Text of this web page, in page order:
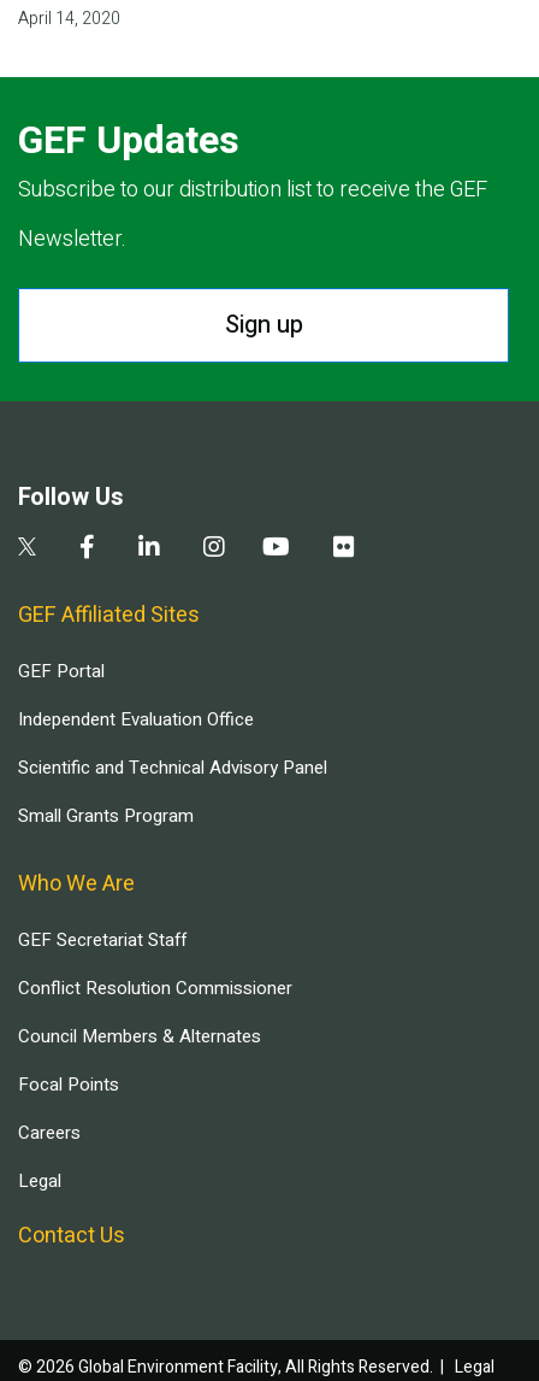
April 14, 2020
GEF Updates
Subscribe to our distribution list to receive the GEF
Newsletter.
Sign up
Follow Us
GEF Affiliated Sites
GEF Portal
Independent Evaluation Office
Scientific and Technical Advisory Panel
Small Grants Program
Who We Are
GEF Secretariat Staff
Conflict Resolution Commissioner
Council Members & Alternates
Focal Points
Careers
Legal
Contact Us
© 2026 Global Environment Facility, All Rights Reserved. | Legal